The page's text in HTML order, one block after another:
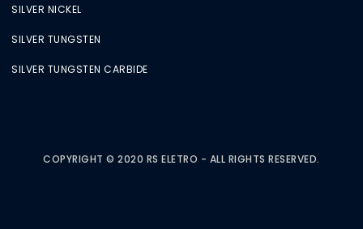
SILVER NICKEL
SILVER TUNGSTEN
SILVER TUNGSTEN CARBIDE
COPYRIGHT © 2020 RS ELETRO - ALL RIGHTS RESERVED.